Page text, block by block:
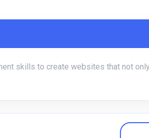
skills to create websites that not